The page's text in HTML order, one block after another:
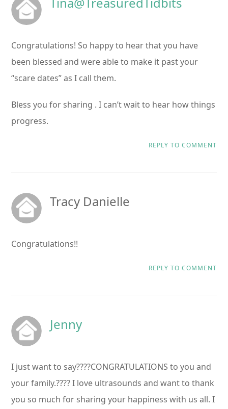
Congratulations! So happy to hear that you have
been blessed and were able to make it past your
“scare dates” as I call them.
Bless you for sharing . I can’t wait to hear how things
progress.
REPLY TO COMMENT
Tracy Danielle
Congratulations!!
REPLY TO COMMENT
Jenny
I just want to say????CONGRATULATIONS to you and
your family.???? I love ultrasounds and want to thank
you so much for sharing your happiness with us all. I